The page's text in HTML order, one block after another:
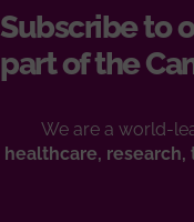
Subscribe to
part of the
We are a world-
healthcare,